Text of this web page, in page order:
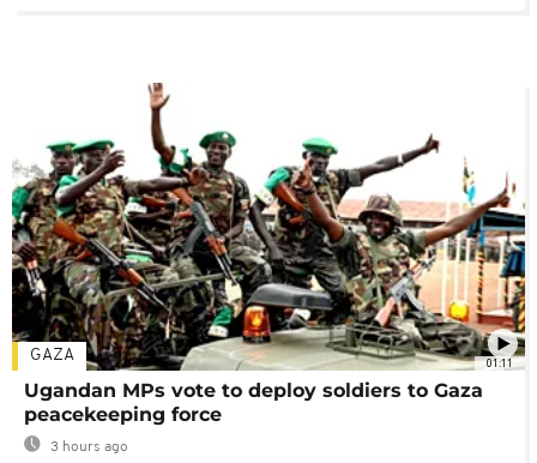
01:11
GAZA
Ugandan MPs vote to deploy soldiers to Gaza
peacekeeping force
3 hours ago